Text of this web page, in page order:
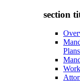
section